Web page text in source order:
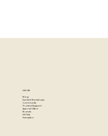
EXPLORE
Blog
Events & Workshops
Community
Product Support
Special Offers
Brands
DIY Kits
Samplers